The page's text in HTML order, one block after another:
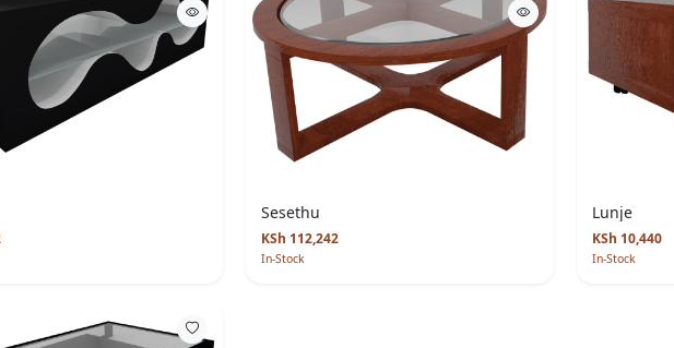
Sesethu
KSh 112,242
In-Stock
Lunje
KSh 10,440
In-Stock